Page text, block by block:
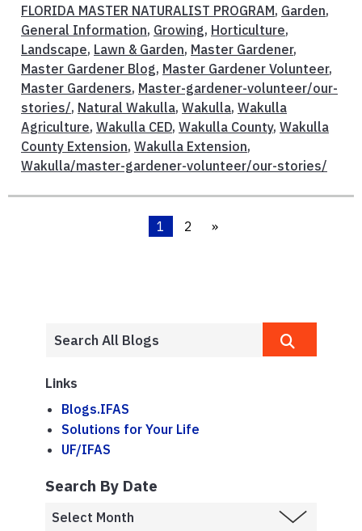
FLORIDA MASTER NATURALIST PROGRAM, Garden,
General Information, Growing, Horticulture,
Landscape, Lawn & Garden, Master Gardener,
Master Gardener Blog, Master Gardener Volunteer,
Master Gardeners, Master-gardener-volunteer/our-
stories/, Natural Wakulla, Wakulla, Wakulla
Agriculture, Wakulla CED, Wakulla County, Wakulla
County Extension, Wakulla Extension,
Wakulla/master-gardener-volunteer/our-stories/
1 2 »
Links
Blogs.IFAS
Solutions for Your Life
UF/IFAS
Search By Date